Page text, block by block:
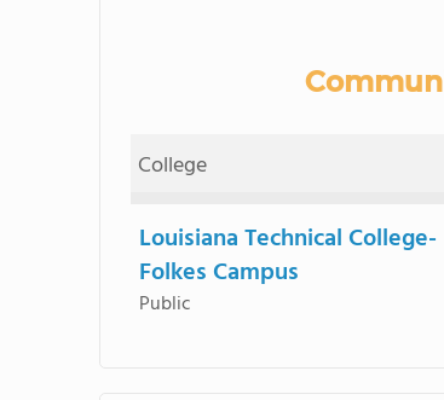
College
Louisiana Technical College-
Folkes Campus
Public